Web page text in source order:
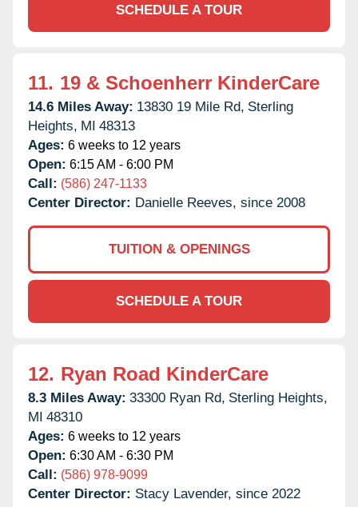
SCHEDULE A TOUR
11. 19 & Schoenherr KinderCare
14.6 Miles Away: 13830 19 Mile Rd, Sterling
Heights, MI 48313
Ages: 6 weeks to 12 years
Open: 6:15 AM - 6:00 PM
Call: (586) 247-1133
Center Director: Danielle Reeves, since 2008
TUITION & OPENINGS
SCHEDULE A TOUR
12. Ryan Road KinderCare
8.3 Miles Away: 33300 Ryan Rd, Sterling Heights,
MI 48310
Ages: 6 weeks to 12 years
Open: 6:30 AM - 6:30 PM
Call: (586) 978-9099
Center Director: Stacy Lavender, since 2022